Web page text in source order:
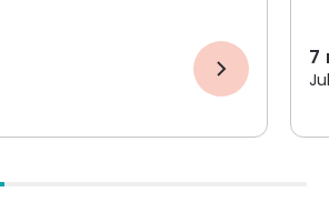
7